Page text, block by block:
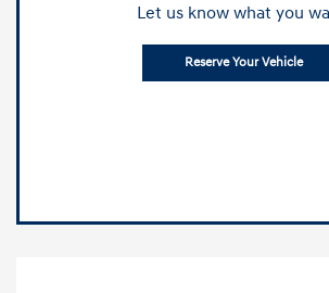
Let us know what you
Reserve Your Vehicle